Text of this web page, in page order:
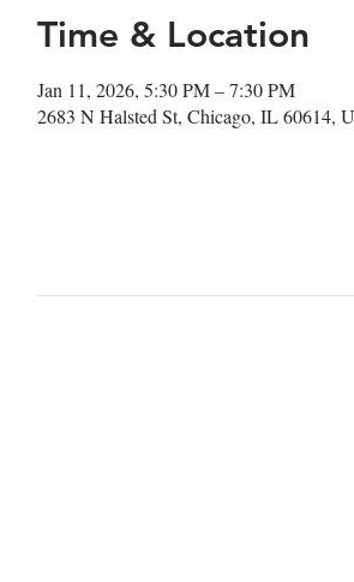
Time & Location
Jan 11, 2026, 5:30 PM – 7:30 PM
2683 N Halsted St, Chicago, IL 60614,